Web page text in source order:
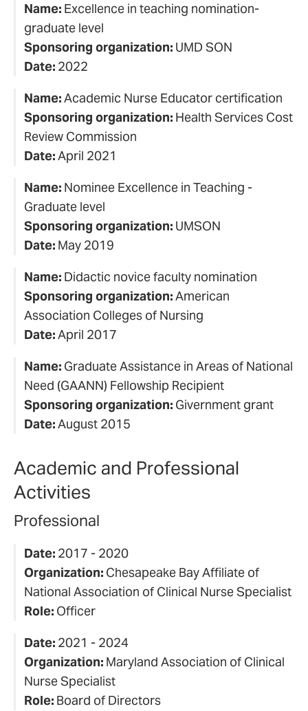
Name: Excellence in teaching nomination-
graduate level
Sponsoring organization: UMD SON
Date: 2022
Name:Academic Nurse Educator certification
Sponsoring organization: Health Services Cost
Review Commission
Date:April 2021
Name: Nominee Excellence in Teaching -
Graduate level
Sponsoring organization: UMSON
Date: May 2019
Name: Didactic novice faculty nomination
Sponsoring organization:American
Association Colleges of Nursing
Date:April 2017
Name: Graduate Assistance in Areas of National
Need (GAANN) Fellowship Recipient
Sponsoring organization: Givernment grant
Date:August 2015
Academic and Professional
Activities
Professional
Date: 2017 - 2020
Organization: Chesapeake Bay Affiliate of
National Association of Clinical Nurse Specialist
Role: Officer
Date: 2021 - 2024
Organization: Maryland Association of Clinical
Nurse Specialist
Role: Board of Directors